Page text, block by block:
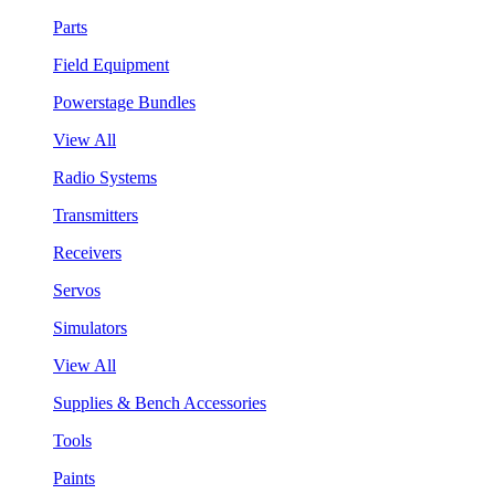
Parts
Field Equipment
Powerstage Bundles
View All
Radio Systems
Transmitters
Receivers
Servos
Simulators
View All
Supplies & Bench Accessories
Tools
Paints